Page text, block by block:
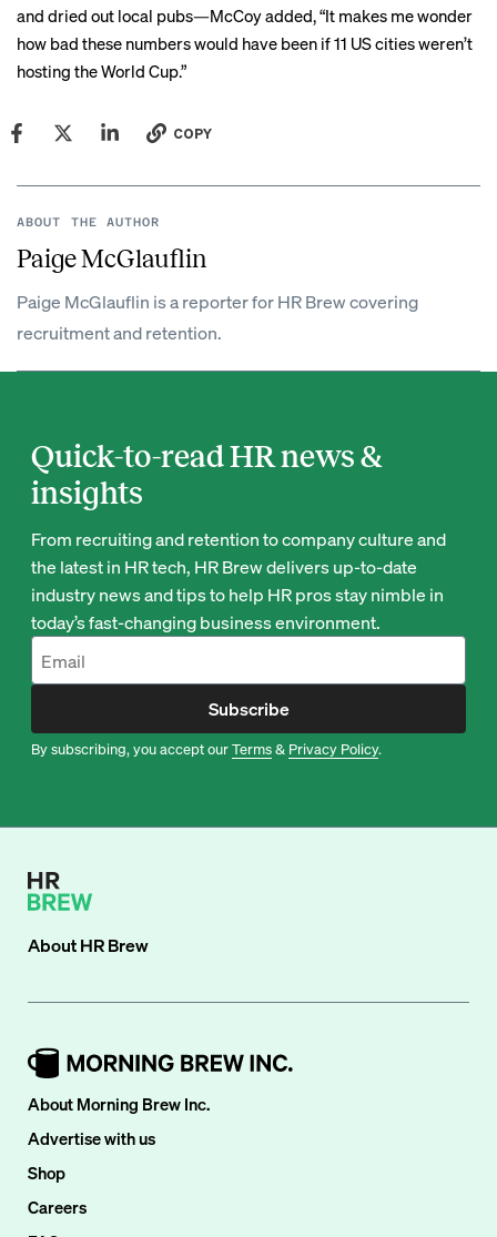
and dried out local pubs—McCoy added, “It makes me wonder
how bad these numbers would have been if 11 US cities weren’t
hosting the World Cup.”
COPY
ABOUT THE AUTHOR
Paige McGlauflin
Paige McGlauflin is a reporter for HR Brew covering
recruitment and retention.
Quick-to-read HR news &
insights
From recruiting and retention to company culture and
the latest in HR tech, HR Brew delivers up-to-date
industry news and tips to help HR pros stay nimble in
today’s fast-changing business environment.
Subscribe
By subscribing, you accept ourTerms& Privacy Policy.
AboutHR Brew
About Morning Brew Inc.
Advertise with us
Shop
Careers